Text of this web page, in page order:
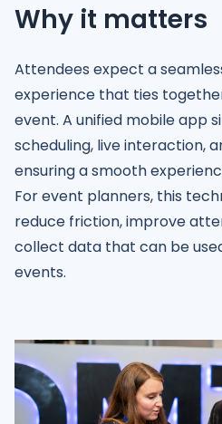
Why it matters
Attendees expect a
experience that ties
event. A unified mobile app
scheduling, live interaction,
ensuring a smooth
For event planners, this
reduce friction, improve
collect data that can be
events.